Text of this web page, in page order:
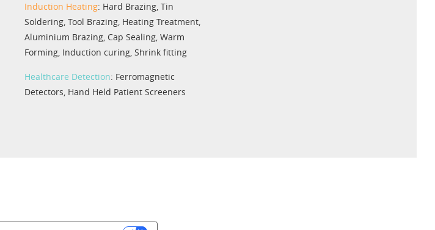
Induction Heating: Hard Brazing, Tin
Soldering, Tool Brazing, Heating Treatment,
Aluminium Brazing, Cap Sealing, Warm
Forming, Induction curing, Shrink fitting
Healthcare Detection: Ferromagnetic
Detectors, Hand Held Patient Screeners